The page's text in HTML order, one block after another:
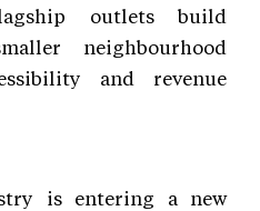
outlets build
neighbourhood
and revenue
is entering a new